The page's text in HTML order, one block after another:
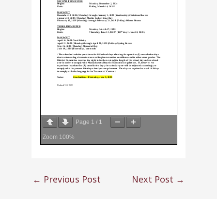
Page 1 / 1
Zoom 100%
← Previous Post Next Post →